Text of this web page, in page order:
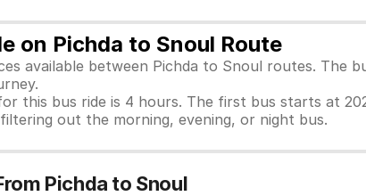
on Pichda to Snoul Route
available between Pichda to Snoul routes.
this bus ride is 4 hours. The first bus starts at
out the morning, evening, or night bus.
Pichda to Snoul